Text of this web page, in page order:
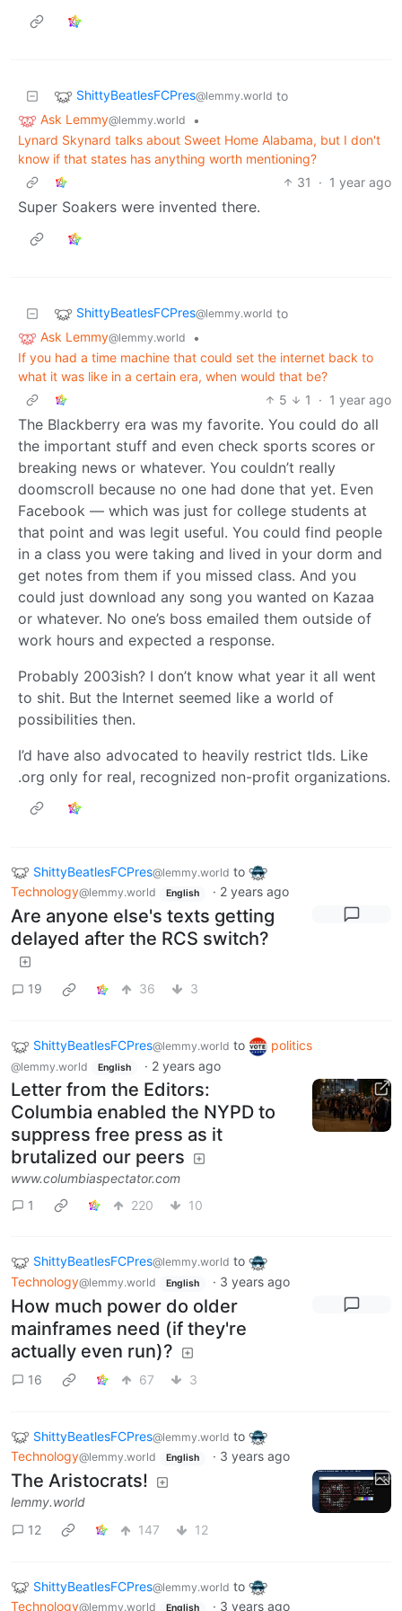
ShittyBeatlesFCPres@lemmy.world to
Ask Lemmy@lemmy.world
•
Lynard Skynard talks about Sweet Home Alabama, but I don't
know if that states has anything worth mentioning?
31
· 1 year ago
Super Soakers were invented there.
ShittyBeatlesFCPres@lemmy.world to
Ask Lemmy@lemmy.world
•
If you had a time machine that could set the internet back to
what it was like in a certain era, when would that be?
5
1 · 1 year ago
The Blackberry era was my favorite. You could do all
the important stuff and even check sports scores or
breaking news or whatever. You couldn’t really
doomscroll because no one had done that yet. Even
Facebook — which was just for college students at
that point and was legit useful. You could find people
in a class you were taking and lived in your dorm and
get notes from them if you missed class. And you
could just download any song you wanted on Kazaa
or whatever. No one’s boss emailed them outside of
work hours and expected a response.
Probably 2003ish? I don’t know what year it all went
to shit. But the Internet seemed like a world of
possibilities then.
I’d have also advocated to heavily restrict tlds. Like
.org only for real, recognized non-profit organizations.
ShittyBeatlesFCPres@lemmy.world to
Technology@lemmy.world English · 2 years ago
Are anyone else's texts getting
delayed after the RCS switch?
19 36 3
ShittyBeatlesFCPres@lemmy.world to politics
@lemmy.world English · 2 years ago
Letter from the Editors:
Columbia enabled the NYPD to
suppress free press as it
brutalized our peers
www.columbiaspectator.com
1
220 10
ShittyBeatlesFCPres@lemmy.world to
Technology@lemmy.world English · 3 years ago
How much power do older
mainframes need (if they're
actually even run)?
16 67 3
ShittyBeatlesFCPres@lemmy.world to
Technology@lemmy.world English · 3 years ago
The Aristocrats!
lemmy.world
12
147 12
ShittyBeatlesFCPres@lemmy.world to
Technology@lemmy.world English · 3 years ago